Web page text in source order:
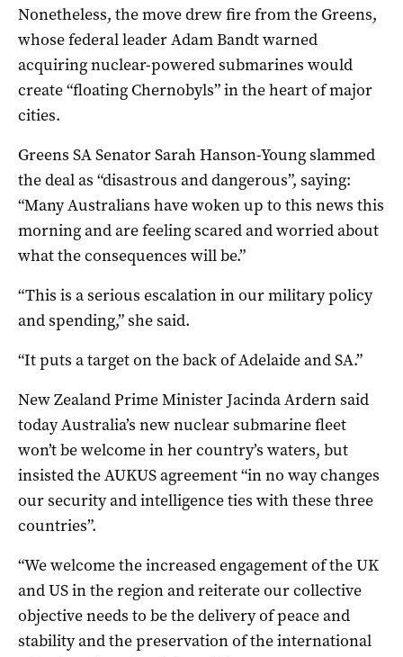
Nonetheless, the move drew fire from the Greens,
whose federal leader Adam Bandt warned
acquiring nuclear-powered submarines would
create “floating Chernobyls” in the heart of major
cities.
Greens SA Senator Sarah Hanson-Young slammed
the deal as “disastrous and dangerous”, saying:
“Many Australians have woken up to this news this
morning and are feeling scared and worried about
what the consequences will be.”
“This is a serious escalation in our military policy
and spending,” she said.
“It puts a target on the back of Adelaide and SA.”
New Zealand Prime Minister Jacinda Ardern said
today Australia’s new nuclear submarine fleet
won’t be welcome in her country’s waters, but
insisted the AUKUS agreement “in no way changes
our security and intelligence ties with these three
countries”.
“We welcome the increased engagement of the UK
and US in the region and reiterate our collective
objective needs to be the delivery of peace and
stability and the preservation of the international